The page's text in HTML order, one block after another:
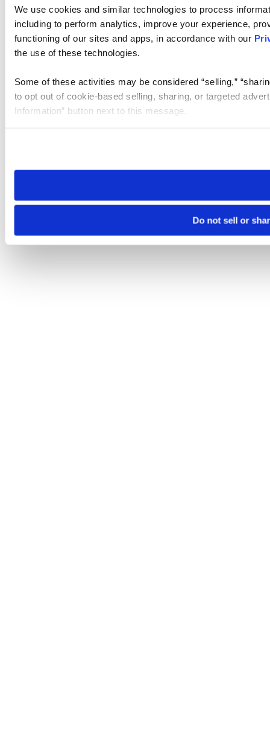
We use cookies and similar technologies to process
including to perform analytics, improve your experience,
functioning of our sites and apps, in accordance with our
the use of these technologies.
Some of these activities may be considered “selling,”
to opt out of cookie-based selling, sharing, or targeted
Information” button next to this message.
need to be set again.
Do not sell or